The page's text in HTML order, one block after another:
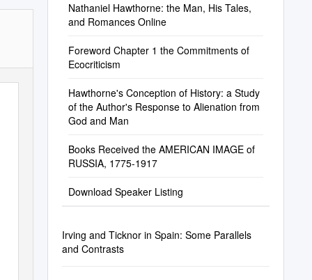
Nathaniel Hawthorne: the Man, His Tales,
and Romances Online
Foreword Chapter 1 the Commitments of
Ecocriticism
Hawthorne's Conception of History: a Study
of the Author's Response to Alienation from
God and Man
Books Received the AMERICAN IMAGE of
RUSSIA, 1775-1917
Download Speaker Listing
Irving and Ticknor in Spain: Some Parallels
and Contrasts